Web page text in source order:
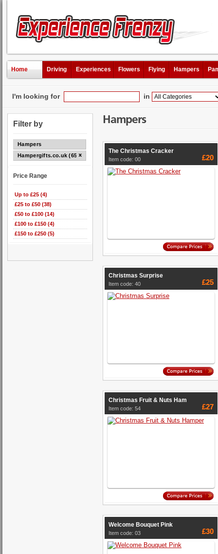
Home Driving Experiences Flowers Flying Hampers
I'm looking for in
Filter by
Hampers
Hampergifts.co.uk (65)
Price Range
Up to £25 (4)
£25 to £50 (38)
£50 to £100 (14)
£100 to £150 (4)
£150 to £250 (5)
Hampers
The Christmas Cracker
Item code: 00 £20
Christmas Surprise
Item code: 40 £25
Christmas Fruit & Nuts Ham
Item code: 54 £27
Welcome Bouquet Pink
Item code: 03 £30